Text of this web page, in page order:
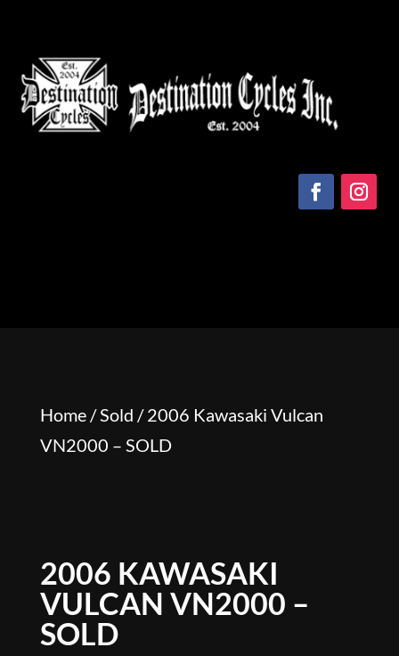
Home/Sold / 2006 Kawasaki Vulcan
VN2000 – SOLD
2006 KAWASAKI
VULCAN VN2000 –
SOLD